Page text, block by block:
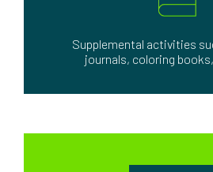
Supplemental activities
journals, coloring